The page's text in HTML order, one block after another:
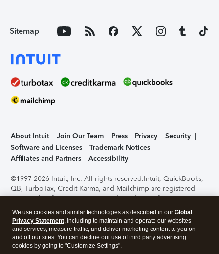
Sitemap
About Intuit Join Our Team Press Privacy
Security
Software and Licenses
Trademark Notices
Affiliates and Partners
Accessibility
©1997-2026 Intuit, Inc. All rights reserved.Intuit, QuickBooks,
QB, TurboTax, Credit Karma, and Mailchimp are registered
trademarks of Intuit Inc. Terms and conditions, features,
support, pricing, and service options subject to change
without notice.Security Certification of the TurboTax Online
application has been performed by C-Level Security.By
accessing and using this page you agree to theTerms of Use
We use cookies and similar technologies as described in our Global
Privacy Statement, including to maintain and operate our websites
and services, measure traffic, and deliver marketing content to you on
and off our sites. You can decline our use of third party advertising
cookies by going to "Customize Settings".